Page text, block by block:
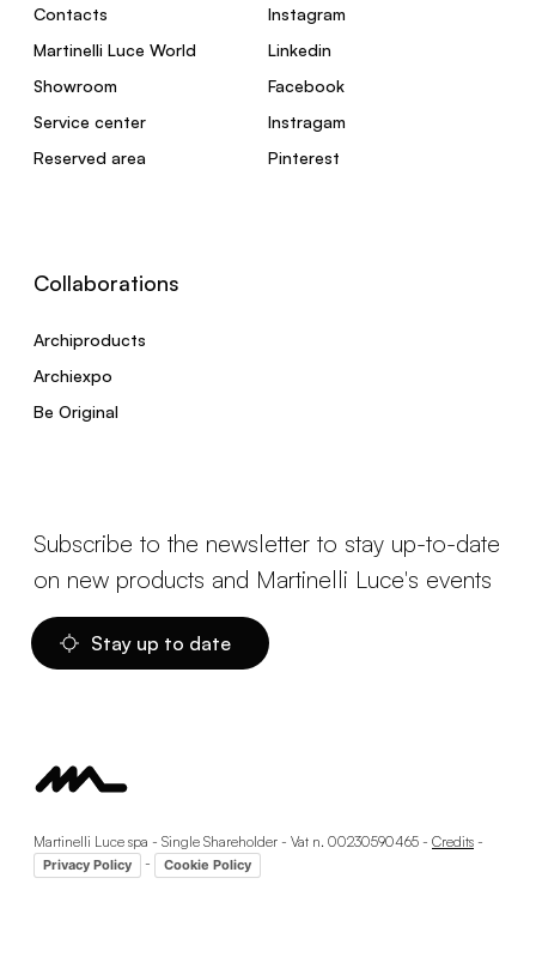
Contacts
Martinelli Luce World
Showroom
Service center
Reserved area
Instagram
Linkedin
Facebook
Instragam
Pinterest
Collaborations
Archiproducts
Archiexpo
Be Original
Subscribe to the newsletter to stay up-to-date
on new products and Martinelli Luce's events
Stay up to date
Martinelli Luce spa - Single Shareholder - Vat n. 00230590465 - Credits -
Privacy Policy - Cookie Policy